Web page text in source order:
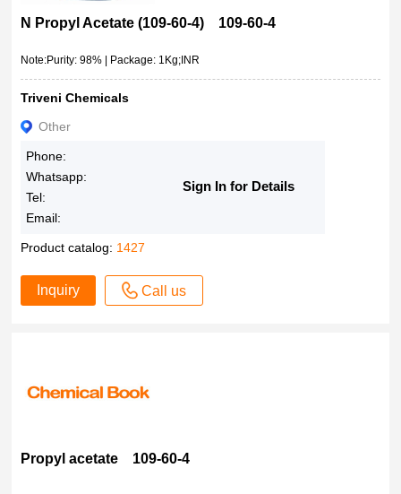
N Propyl Acetate (109-60-4) 109-60-4
Note:Purity: 98% | Package: 1Kg;INR
Triveni Chemicals
Other
Phone:
Whatsapp:
Tel:
Email:
Sign In for Details
Product catalog: 1427
Inquiry Call us
Propyl acetate 109-60-4